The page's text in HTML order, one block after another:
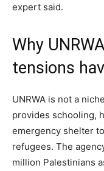
expert said.
Why
tensions
UNRWA is not a
provides schooling,
emergency shelter
refugees. The
million Palestinians